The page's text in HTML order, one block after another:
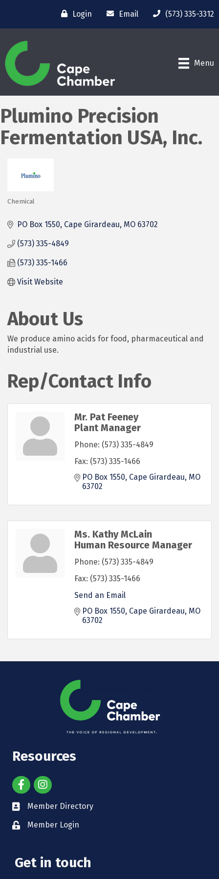
Login Email (573) 335-3312
Menu
Plumino Precision
Fermentation USA, Inc.
Chemical
PO Box 1550 Cape Girardeau MO 63702
(573) 335-4849
(573) 335-1466
Visit Website
About Us
We produce amino acids for food, pharmaceutical and
industrial use.
Rep/Contact Info
Mr. Pat Feeney
Plant Manager
Phone: (573) 335-4849
Fax: (573) 335-1466
PO Box 1550 Cape Girardeau MO
63702
Ms. Kathy McLain
Human Resource Manager
Phone: (573) 335-4849
Fax: (573) 335-1466
Send an Email
PO Box 1550 Cape Girardeau MO
63702
Resources
Member Directory
Member Login
Get in touch